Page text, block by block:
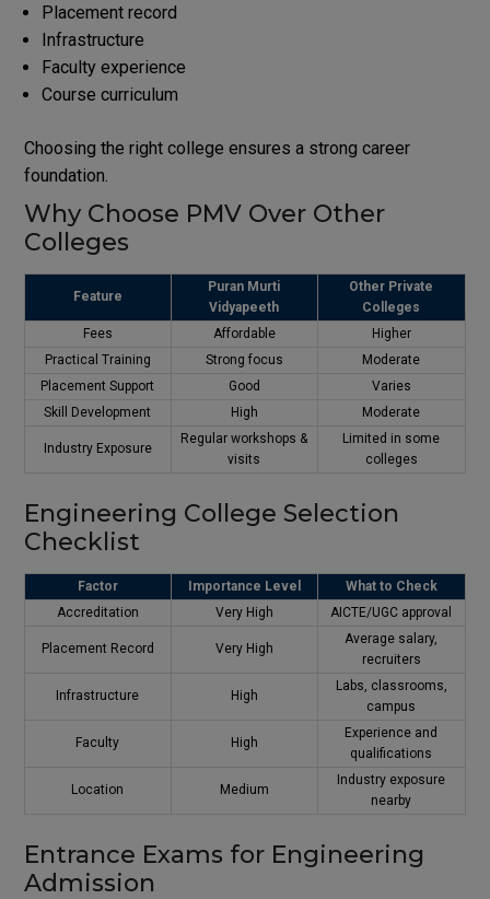
Placement record
Infrastructure
Faculty experience
Course curriculum
Choosing the right college ensures a strong career
foundation.
Why Choose PMV Over Other
Colleges
Feature
Puran Murti
Vidyapeeth
Other Private
Colleges
Fees
Affordable
Higher
Practical Training
Strong focus
Moderate
Placement Support
Good
Varies
Skill Development
High Moderate
Industry Exposure
Regular workshops &
visits
Limited in some
colleges
Engineering College Selection
Checklist
Factor Importance Level
What to Check
Accreditation
Very High AICTE/UGC approval
Placement Record Very High
Average salary,
recruiters
Infrastructure High
Labs, classrooms,
campus
Faculty High
Experience and
qualifications
Location Medium
Industry exposure
nearby
Entrance Exams for Engineering
Admission